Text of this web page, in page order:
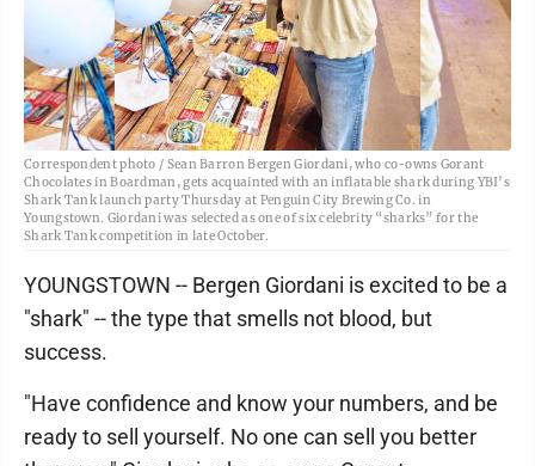
Correspondent photo / Sean Barron Bergen Giordani, who co-owns Gorant
Chocolates in Boardman, gets acquainted with an inflatable shark during YBI’s
Shark Tank launch party Thursday at Penguin City Brewing Co. in
Youngstown. Giordani was selected as one of six celebrity “sharks” for the
Shark Tank competition in late October.
YOUNGSTOWN -- Bergen Giordani is excited to be a
"shark" -- the type that smells not blood, but
success.
"Have confidence and know your numbers, and be
ready to sell yourself. No one can sell you better